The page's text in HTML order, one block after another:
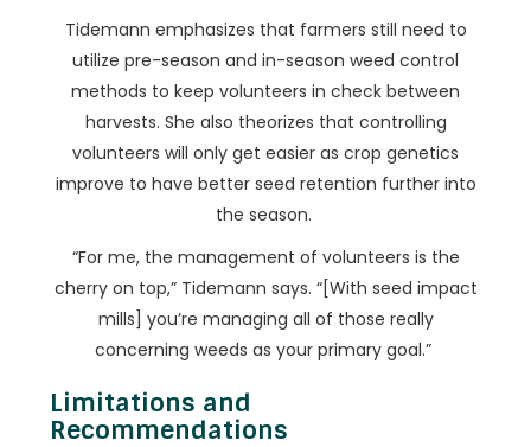
Tidemann emphasizes that farmers still need to
utilize pre-season and in-season weed control
methods to keep volunteers in check between
harvests. She also theorizes that controlling
volunteers will only get easier as crop genetics
improve to have better seed retention further into
the season.
“For me, the management of volunteers is the
cherry on top,” Tidemann says. “[With seed impact
mills] you’re managing all of those really
concerning weeds as your primary goal.”
Limitations and
Recommendations